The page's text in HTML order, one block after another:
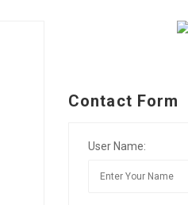
Contact Form
User Name: